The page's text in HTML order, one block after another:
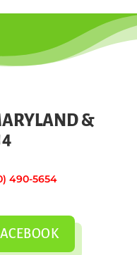
&
490-5654